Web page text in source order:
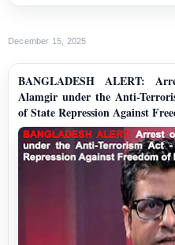
December 15, 2025
BANGLADESH ALERT:
Alamgir under the Anti-
of State Repression Against